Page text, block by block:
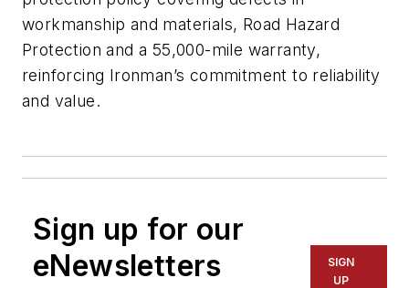
workmanship and materials, Road Hazard
Protection and a 55,000-mile warranty,
reinforcing Ironman’s commitment to reliability
and value.
Sign up for our
eNewsletters
SIGN
UP